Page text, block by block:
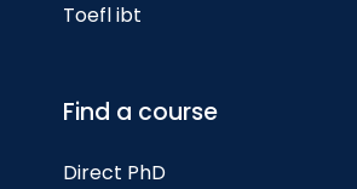
Toefl ibt
Find a course
Direct PhD